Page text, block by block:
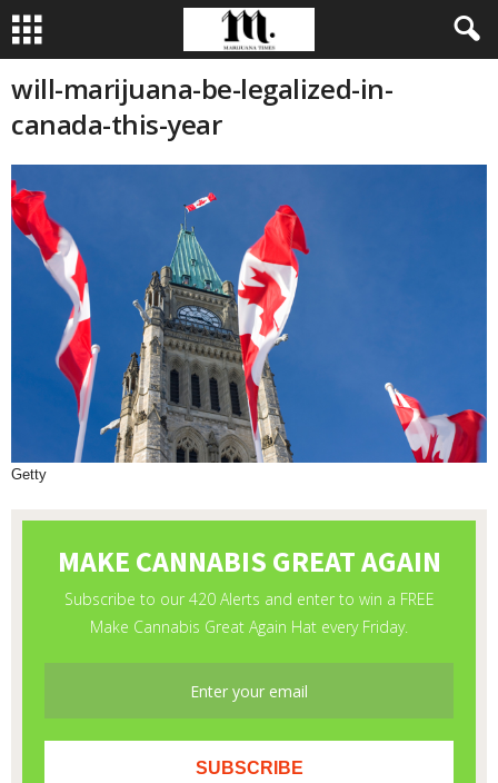
will-marijuana-be-legalized-in-
canada-this-year
Getty